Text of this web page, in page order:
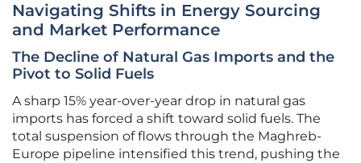
Navigating Shifts in Energy Sourcing
and Market Performance
The Decline of Natural Gas Imports and the
Pivot to Solid Fuels
A sharp 15% year-over-year drop in natural gas
imports has forced a shift toward solid fuels. The
total suspension of flows through the Maghreb-
Europe pipeline intensified this trend, pushing the